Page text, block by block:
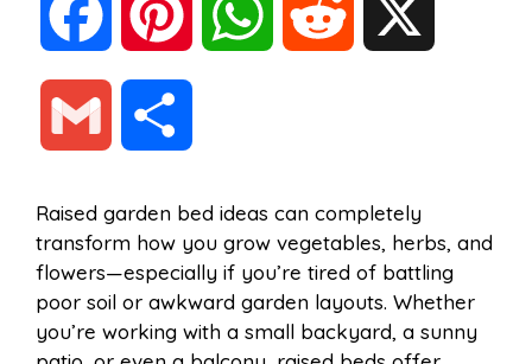
a
e
b e
W
s
d
i
a
i
a
r
Raised garden bed ideas can completely
transform how you grow vegetables, herbs, and
flowers—especially if you’re tired of battling
poor soil or awkward garden layouts. Whether
you’re working with a small backyard, a sunny